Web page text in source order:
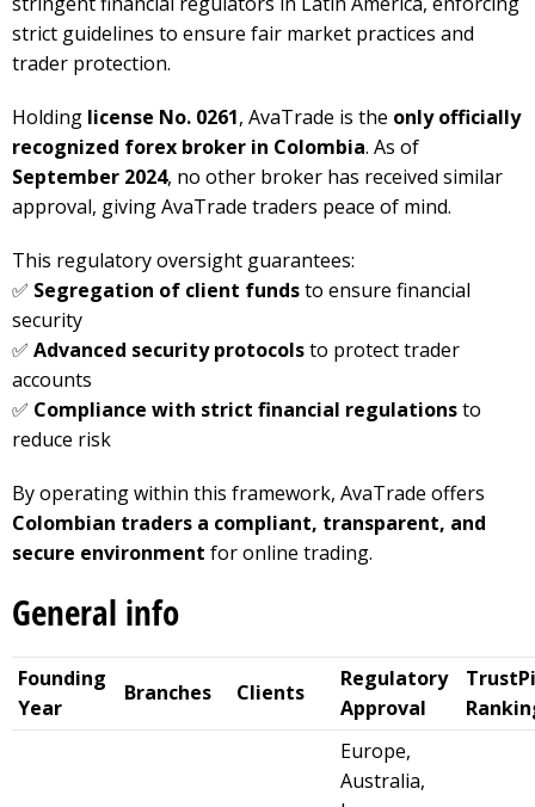
strict guidelines to ensure fair market practices and
trader protection.
Holding license No. 0261, AvaTrade is the only officially
recognized forex broker in Colombia. As of
September 2024, no other broker has received similar
approval, giving AvaTrade traders peace of mind.
This regulatory oversight guarantees:
✅ Segregation of client fundsto ensure financial
security
✅ Advanced security protocolsto protect trader
accounts
✅ Compliance with strict financial regulationsto
reduce risk
By operating within this framework, AvaTrade offers
Colombian traders a compliant, transparent, and
secure environment for online trading.
General info
Founding
Year
Branches Clients
Regulatory
Approval
Europe,
Australia,